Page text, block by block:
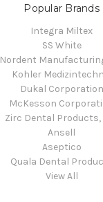
Popular Brands
Integra Miltex
SS White
Nordent
Kohler
Dukal Corporation
McKesson
Zirc Dental Products,
Ansell
Aseptico
Quala Dental
View All